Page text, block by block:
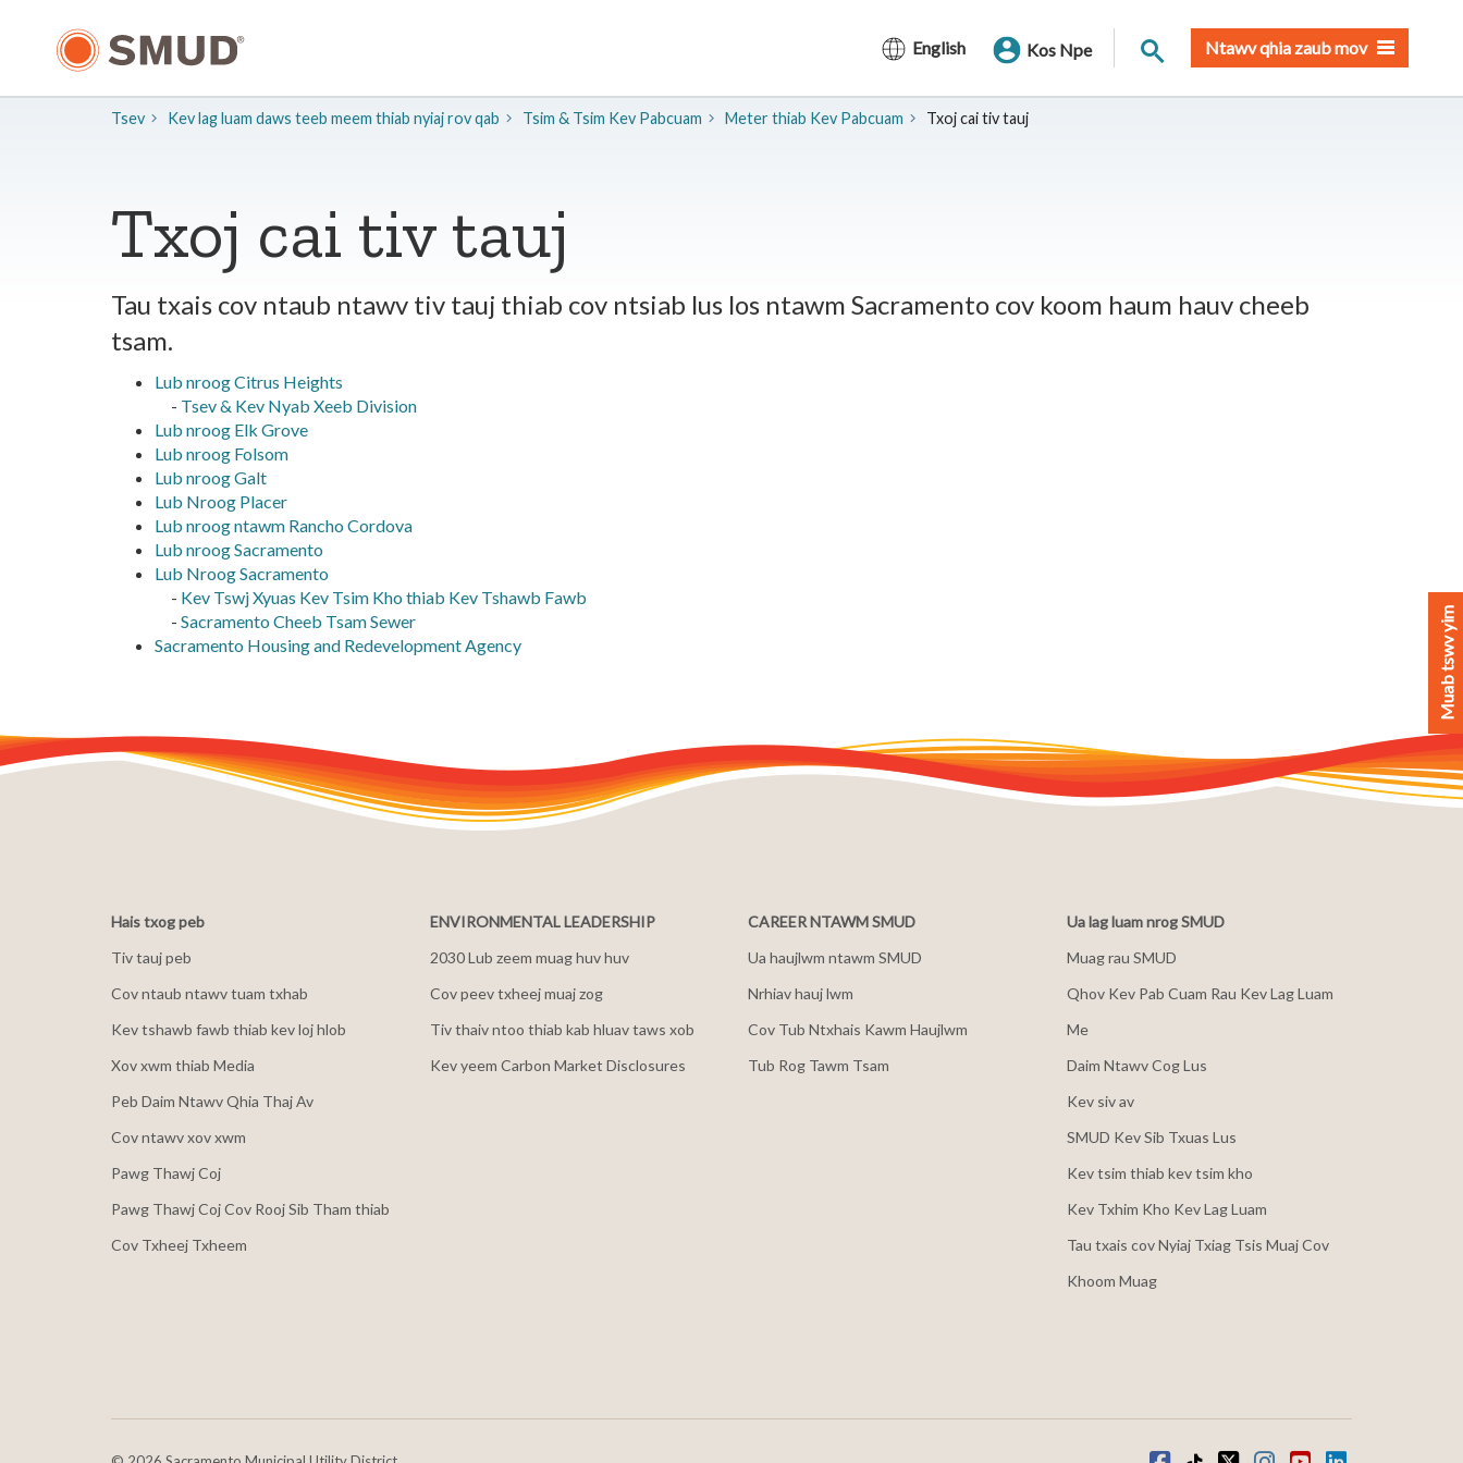
English Kos Npe Nrhiav qhov chaw
Ntawv qhia zaub mov
Tsev Kev lag luam daws teeb meem thiab nyiaj rov qab ​Tsim & Tsim Kev Pabcuam Meter thiab Kev Pabcuam Txoj cai tiv tauj
Txoj cai tiv tauj
Tau txais cov ntaub ntawv tiv tauj thiab cov ntsiab lus los ntawm Sacramento cov koom haum hauv cheeb
tsam.
Lub nroog Citrus Heights
- Tsev & Kev Nyab Xeeb Division
Lub nroog Elk Grove
Lub nroog Folsom
Lub nroog Galt
Lub Nroog Placer
Lub nroog ntawm Rancho Cordova
Lub nroog Sacramento
Lub Nroog Sacramento
- Kev Tswj Xyuas Kev Tsim Kho thiab Kev Tshawb Fawb
- Sacramento Cheeb Tsam Sewer
Sacramento Housing and Redevelopment Agency
Hais txog peb
Tiv tauj peb
Cov ntaub ntawv tuam txhab
Kev tshawb fawb thiab kev loj hlob
Xov xwm thiab Media
Peb Daim Ntawv Qhia Thaj Av
Cov ntawv xov xwm
Pawg Thawj Coj
Pawg Thawj Coj Cov Rooj Sib Tham thiab
Cov Txheej Txheem
ENVIRONMENTAL LEADERSHIP
2030 Lub zeem muag huv huv
Cov peev txheej muaj zog
Tiv thaiv ntoo thiab kab hluav taws xob
Kev yeem Carbon Market Disclosures
CAREER NTAWM SMUD
Ua haujlwm ntawm SMUD
Nrhiav hauj lwm
Cov Tub Ntxhais Kawm Haujlwm
Tub Rog Tawm Tsam
Ua lag luam nrog SMUD
Muag rau SMUD
Qhov Kev Pab Cuam Rau Kev Lag Luam
Me
Daim Ntawv Cog Lus
Kev siv av
SMUD Kev Sib Txuas Lus
Kev tsim thiab kev tsim kho
Kev Txhim Kho Kev Lag Luam
Tau txais cov Nyiaj Txiag Tsis Muaj Cov
Khoom Muag
Muab tswv yim